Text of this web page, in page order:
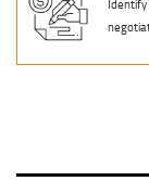
Identify